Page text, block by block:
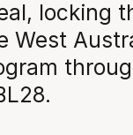
locking
West